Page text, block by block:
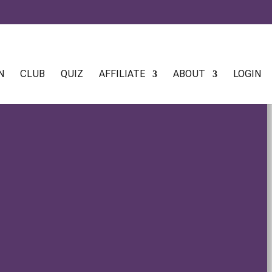
CLUB QUIZ AFFILIATE ABOUT LOGIN